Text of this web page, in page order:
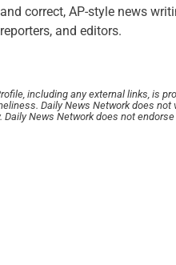
correct, AP-style news
and editors.
including any external links, is
Daily News Network does
News Network does not